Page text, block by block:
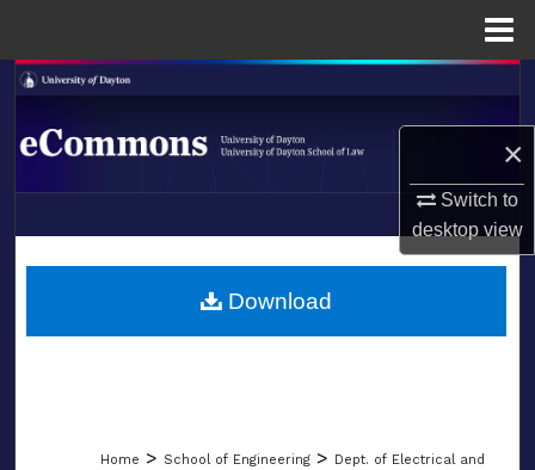
×
Switch to
desktopview
Search
Browse Collections
About
LIBRARIES
Home > School of Engineering > Dept. of Electrical and
Download